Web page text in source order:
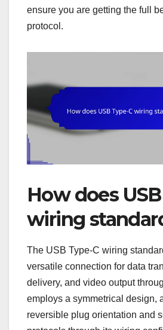
ensure you are getting the full
protocol.
How does
wiring
The USB Type-C wiring
versatile connection for data
delivery, and video output
employs a symmetrical design,
reversible plug orientation and